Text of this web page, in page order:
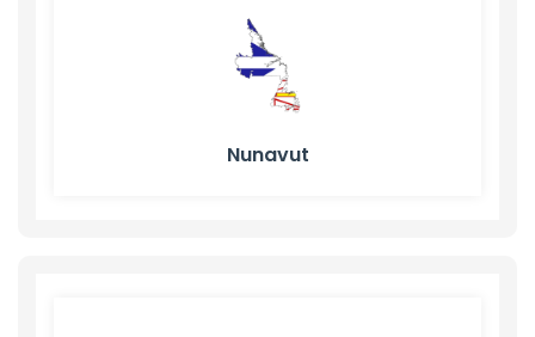
Nunavut